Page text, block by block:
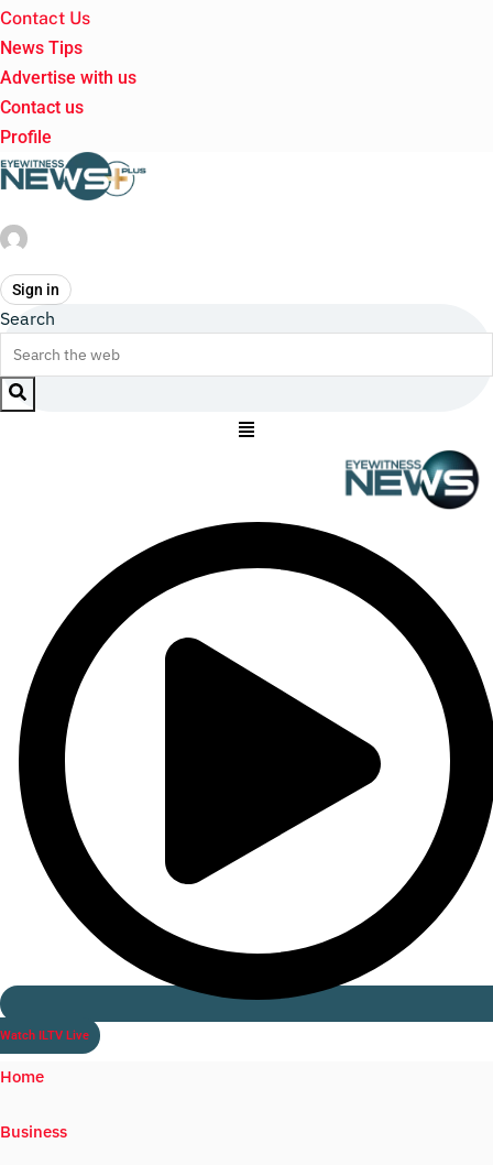
Contact Us
News Tips
Advertise with us
Contact us
Profile
Sign in
Search
Watch ILTV Live
Home
Business